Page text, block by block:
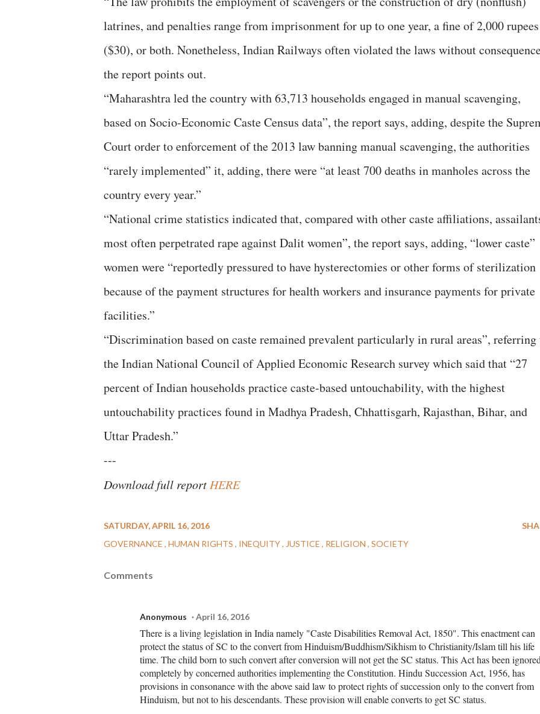
latrines, and penalties range from imprisonment for up to one year, a fine of 2,000 rupees
($30), or both. Nonetheless, Indian Railways often violated the laws without
the report points out.
“Maharashtra led the country with 63,713 households engaged in manual scavenging,
based on Socio-Economic Caste Census data”, the report says, adding, despite the
Court order to enforcement of the 2013 law banning manual scavenging, the authorities
“rarely implemented” it, adding, there were “at least 700 deaths in manholes across the
country every year.”
“National crime statistics indicated that, compared with other caste affiliations,
most often perpetrated rape against Dalit women”, the report says, adding, “lower caste”
women were “reportedly pressured to have hysterectomies or other forms of sterilization
because of the payment structures for health workers and insurance payments for private
facilities.”
“Discrimination based on caste remained prevalent particularly in rural areas”, referring
the Indian National Council of Applied Economic Research survey which said that “27
percent of Indian households practice caste-based untouchability, with the highest
untouchability practices found in Madhya Pradesh, Chhattisgarh, Rajasthan, Bihar, and
Uttar Pradesh.”
---
Download full report HERE
SATURDAY, APRIL 16, 2016
GOVERNANCE HUMAN RIGHTS INEQUITY JUSTICE RELIGION SOCIETY
Comments
Anonymous April 16, 2016
There is a living legislation in India namely "Caste Disabilities Removal Act, 1850". This enactment can
protect the status of SC to the convert from Hinduism/Buddhism/Sikhism to Christianity/Islam till his life
time. The child born to such convert after conversion will not get the SC status. This Act has been
completely by concerned authorities implementing the Constitution. Hindu Succession Act, 1956, has
provisions in consonance with the above said law to protect rights of succession only to the convert from
Hinduism, but not to his descendants. These provision will enable converts to get SC status.